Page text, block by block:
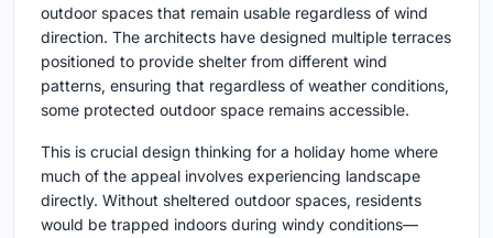
outdoor spaces that remain usable regardless of wind
direction. The architects have designed multiple terraces
positioned to provide shelter from different wind
patterns, ensuring that regardless of weather conditions,
some protected outdoor space remains accessible.
This is crucial design thinking for a holiday home where
much of the appeal involves experiencing landscape
directly. Without sheltered outdoor spaces, residents
would be trapped indoors during windy conditions—